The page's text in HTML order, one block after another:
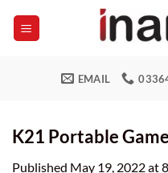
EMAIL
K21 Portable
Published May 19, 2022at